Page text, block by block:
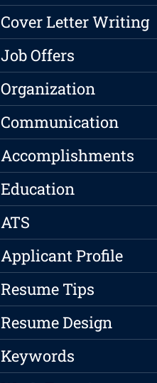
Cover Letter Writing
Job Offers
Organization
Communication
Accomplishments
Education
ATS
Applicant Profile
Resume Tips
Resume Design
Keywords